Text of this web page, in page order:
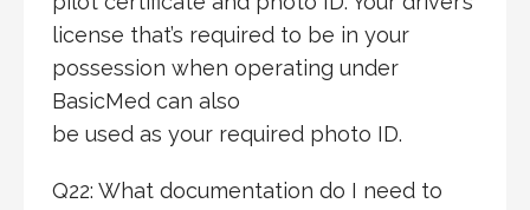
license that’s required to be in your
possession when operating under
BasicMed can also
be used as your required photo ID.
Q22: What documentation do I need to